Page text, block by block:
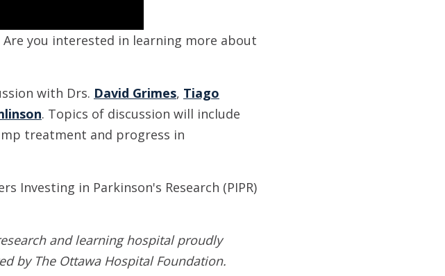
Are you interested in learning more about
with Drs. David Grimes, Tiago
. Topics of discussion will include
treatment and progress in
Investing in Parkinson's Research (PIPR)
and learning hospital proudly
by The Ottawa Hospital Foundation.